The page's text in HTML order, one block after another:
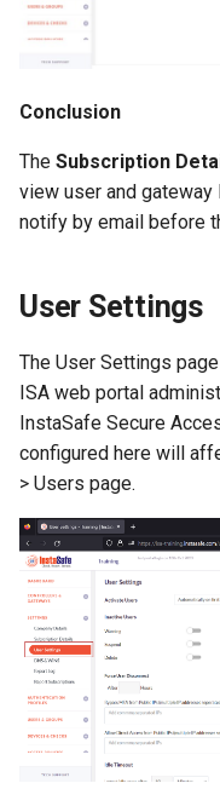
Conclusion
The Subscription
view user and
notify by email before
User Settings
The User Settings
ISA web portal
InstaSafe Secure
configured here will
> Users page.